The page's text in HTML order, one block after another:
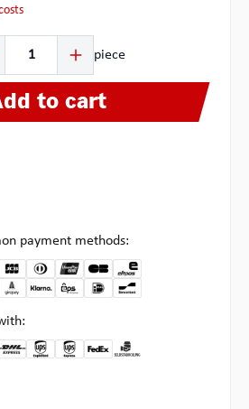
piece
to cart
payment methods: